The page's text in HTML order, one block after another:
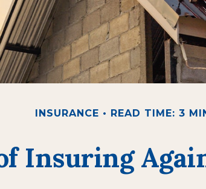
INSURANCE READ TIME: 3
Insuring